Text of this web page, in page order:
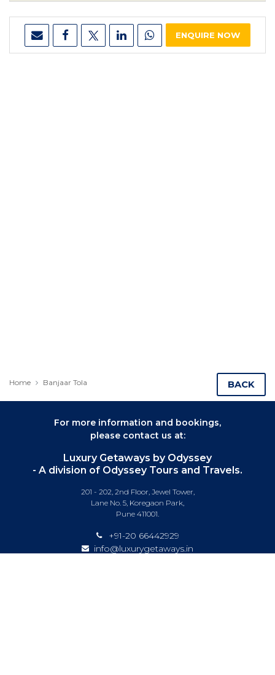
ENQUIRE NOW
Home Banjaar Tola BACK
For more information and bookings,
please contact us at:
Luxury Getaways by Odyssey
- A division of Odyssey Tours and Travels.
201 - 202, 2nd Floor, Jewel Tower,
Lane No. 5, Koregaon Park,
Pune 411001.
+91-20 66442929
info@luxurygetaways.in